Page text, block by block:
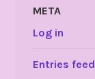
META
Log in
Entries feed